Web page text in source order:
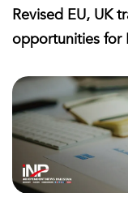
Revised EU, UK
opportunities for